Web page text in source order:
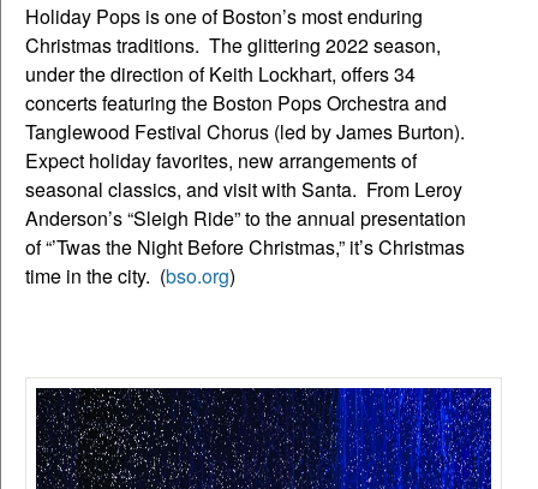
Holiday Pops is one of Boston’s most enduring
Christmas traditions. The glittering 2022 season,
under the direction of Keith Lockhart, offers 34
concerts featuring the Boston Pops Orchestra and
Tanglewood Festival Chorus (led by James Burton).
Expect holiday favorites, new arrangements of
seasonal classics, and visit with Santa. From Leroy
Anderson’s “Sleigh Ride” to the annual presentation
of “’Twas the Night Before Christmas,” it’s Christmas
time in the city. (bso.org)